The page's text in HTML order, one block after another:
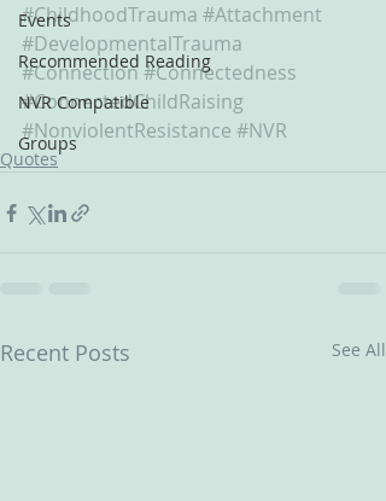
Events
Recommended Reading
NVR Compatible
Groups
#ChildhoodTrauma #Attachment
#DevelopmentalTrauma
#Connection#Connectedness
#ConnectedChildRaising
#NonviolentResistance #NVR
Quotes
Recent Posts See All